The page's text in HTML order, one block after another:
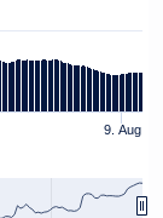
9. Aug